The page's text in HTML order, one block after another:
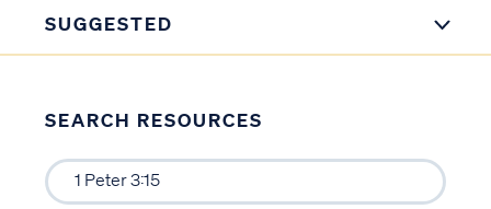
SUGGESTED
SEARCH RESOURCES